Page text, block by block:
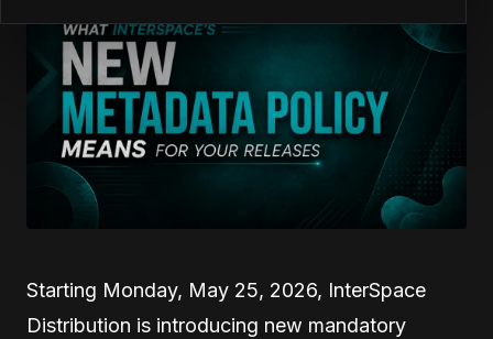
Starting Monday, May 25, 2026, InterSpace
Distribution is introducing new mandatory